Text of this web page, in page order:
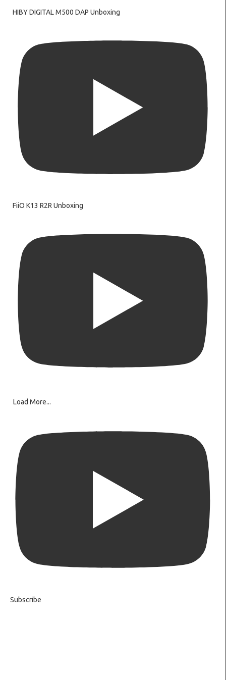
HIBY DIGITAL M500 DAP Unboxing
FiiO K13 R2R Unboxing
Load More...
Subscribe